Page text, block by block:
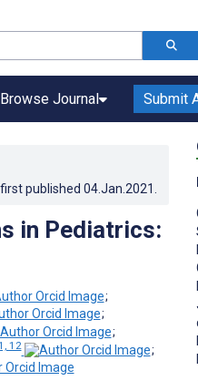
Browse Journal Submit
published 04.Jan.2021
in Pediatrics:
;
;
;
12
;